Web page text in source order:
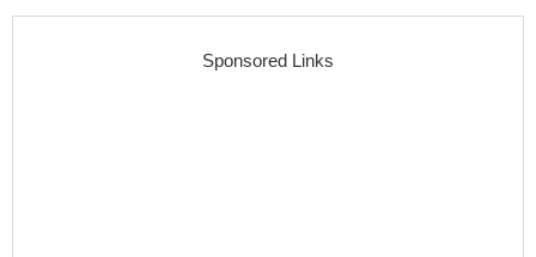
Sponsored Links